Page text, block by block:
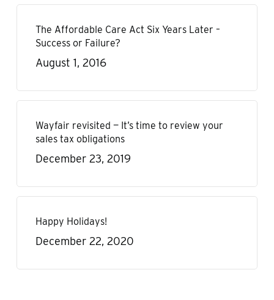
The Affordable Care Act Six Years Later –
Success or Failure?
August 1, 2016
Wayfair revisited — It’s time to review your
sales tax obligations
December 23, 2019
Happy Holidays!
December 22, 2020